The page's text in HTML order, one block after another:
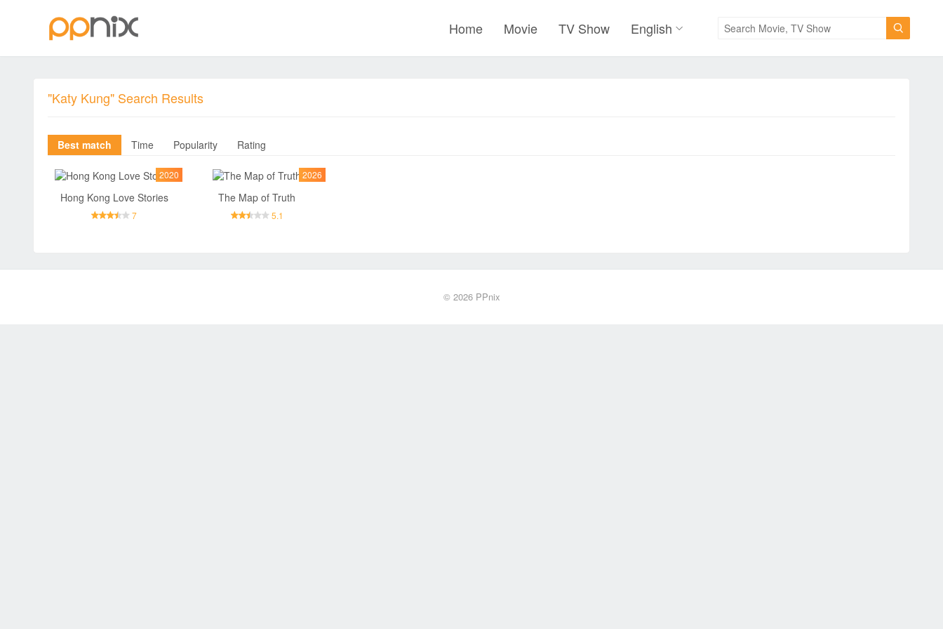

Home Movie TV Show English
"Katy Kung" Search Results
Best match Time Popularity Rating
2020
Hong Kong Love Stories
7
2026
The Map of Truth
5.1
© 2026 PPnix